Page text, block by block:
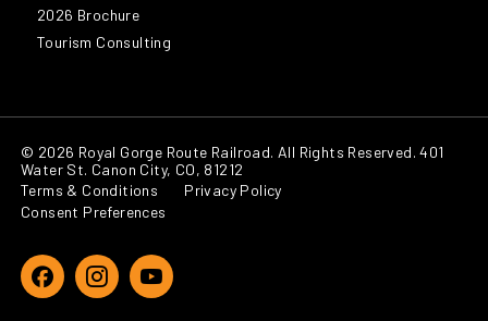
2026 Brochure
Tourism Consulting
© 2026 Royal Gorge Route Railroad. All Rights Reserved. 401
Water St. Canon City, CO, 81212
Terms & Conditions
Privacy Policy
Consent Preferences